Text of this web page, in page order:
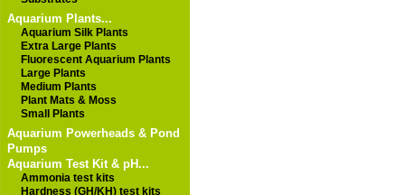
Aquarium Plants...
Aquarium Silk Plants
Extra Large Plants
Fluorescent Aquarium Plants
Large Plants
Medium Plants
Plant Mats & Moss
Small Plants
Aquarium Powerheads & Pond
Pumps
Aquarium Test Kit & pH...
Ammonia test kits
Hardness (GH/KH) test kits